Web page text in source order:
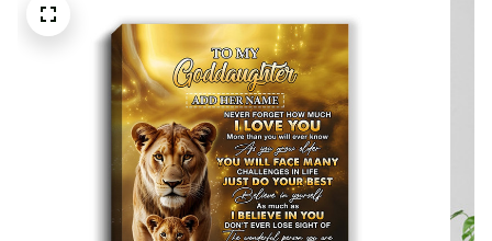
Forget How Much I Love
You Lion Goddaughter
Birthday Gifts Christmas
Custom Wall Art Framed
Canvas